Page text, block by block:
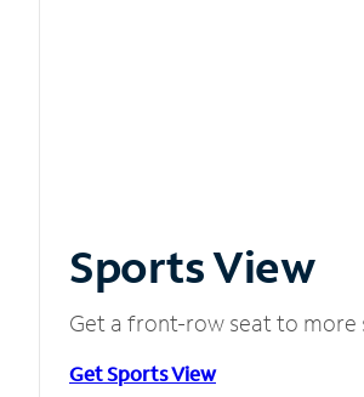
Sports View
Get a front-row seat to more
Get Sports View